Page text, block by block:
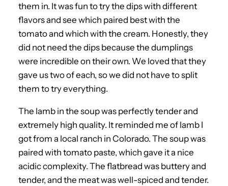
them in. It was fun to try the dips with different
flavors and see which paired best with the
tomato and which with the cream. Honestly, they
did not need the dips because the dumplings
were incredible on their own. We loved that they
gave us two of each, so we did not have to split
them to try everything.
The lamb in the soup was perfectly tender and
extremely high quality. It reminded me of lamb I
got from a local ranch in Colorado. The soup was
paired with tomato paste, which gave it a nice
acidic complexity. The flatbread was buttery and
tender, and the meat was well-spiced and tender.